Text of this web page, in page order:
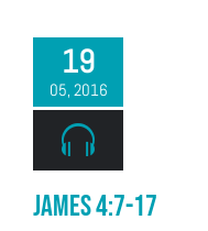
19
05, 2016
James 4:7-17